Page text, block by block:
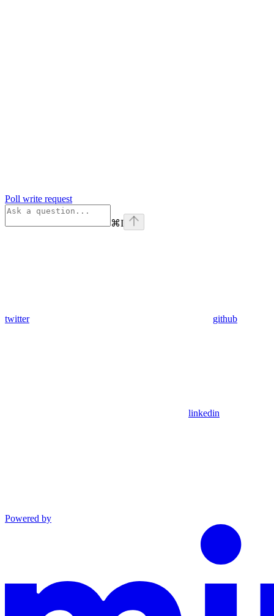
Poll write request
⌘I
twitter github
linkedin
Powered by